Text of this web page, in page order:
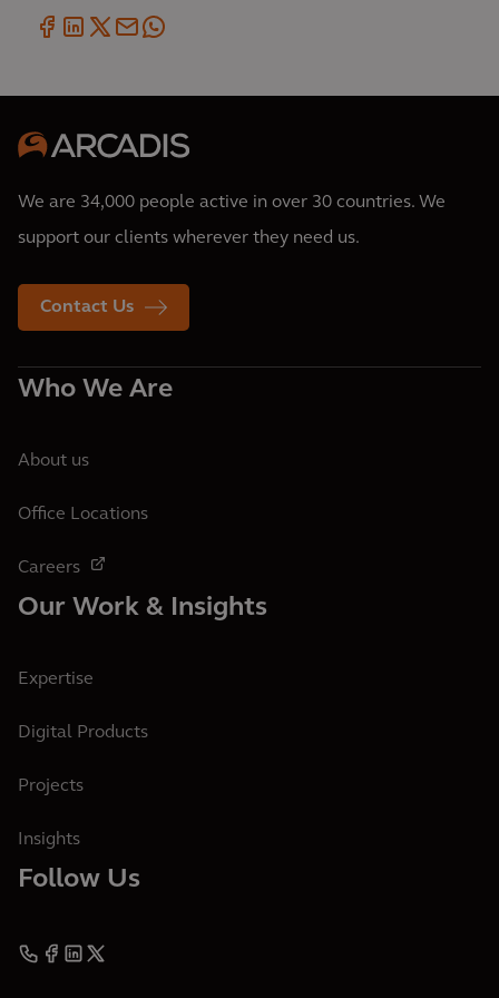
We are 34,000 people active in over 30 countries. We
support our clients wherever they need us.
Contact Us
Who We Are
About us
Office Locations
Careers
Our Work & Insights
Expertise
Digital Products
Projects
Insights
Follow Us